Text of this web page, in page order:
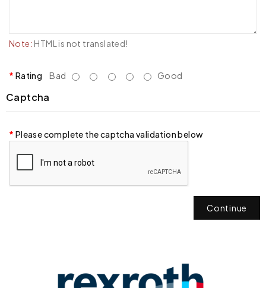
Note: HTML is not translated!
Rating Bad Good
Captcha
Please complete the captcha validation below
Continue